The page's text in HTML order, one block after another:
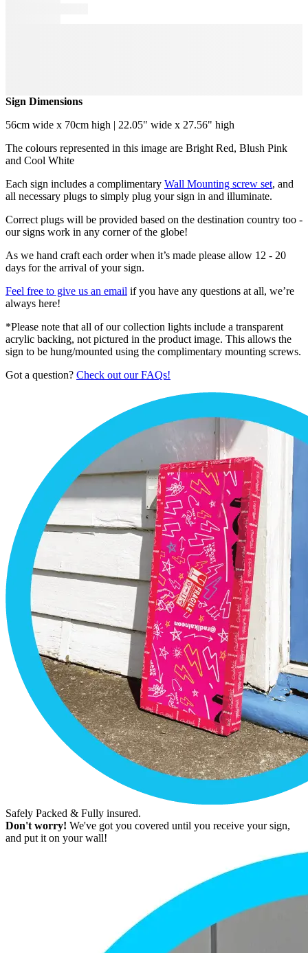
Sign Dimensions
56cm wide x 70cm high | 22.05" wide x 27.56" high
The colours represented in this image are Bright Red, Blush Pink
and Cool White
Each sign includes a complimentary Wall Mounting screw set, and
all necessary plugs to simply plug your sign in and illuminate.
Correct plugs will be provided based on the destination country too -
our signs work in any corner of the globe!
As we hand craft each order when it’s made please allow 12 - 20
days for the arrival of your sign.
Feel free to give us an email if you have any questions at all, we’re
always here!
*Please note that all of our collection lights include a transparent
acrylic backing, not pictured in the product image. This allows the
sign to be hung/mounted using the complimentary mounting screws.
Got a question? Check out our FAQs!
Safely Packed & Fully insured.
Don't worry! We've got you covered until you receive your sign,
and put it on your wall!